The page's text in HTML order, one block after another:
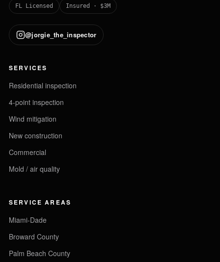
FL Licensed Insured · $3M
@jorgie_the_inspector
SERVICES
Residential inspection
4-point inspection
Wind mitigation
New construction
Commercial
Mold / air quality
SERVICE AREAS
Miami-Dade
Broward County
Palm Beach County